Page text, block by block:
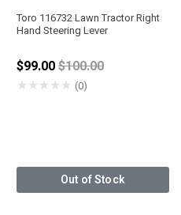
Toro 116732 Lawn Tractor Right
Hand Steering Lever
$99.00Price reduced from
$100.00
★★★★★ (0)
Out of Stock